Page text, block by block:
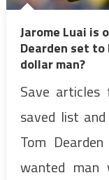
Jarome Luai is
Dearden set to
dollar man?
Save
saved list
Tom
wanted man